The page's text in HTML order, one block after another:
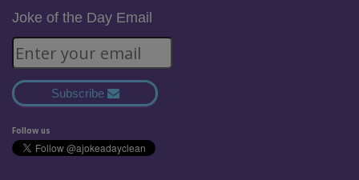
Joke of the Day Email
Subscribe
Follow us